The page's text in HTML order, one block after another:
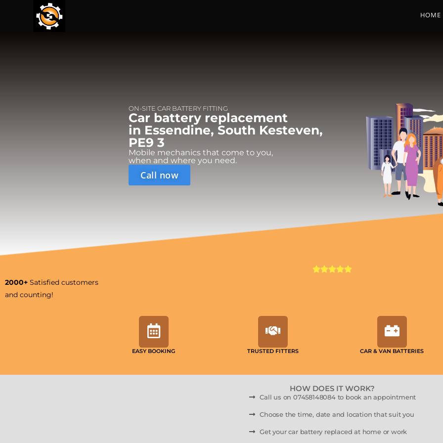
HOME
ON-SITE CAR BATTERY FITTING
Car battery replacement
in Essendine, South Kesteven,
PE9 3
Mobile mechanics that come to you,
when and where you need.
Call now
2000+ Satisfied customers
and counting!
EASY BOOKING TRUSTED FITTERS CAR & VAN BATTERIES
HOW DOES IT WORK?
Call us on 07458148084 to book an appointment
Choose the time, date and location that suit you
Get your car battery replaced at home or work